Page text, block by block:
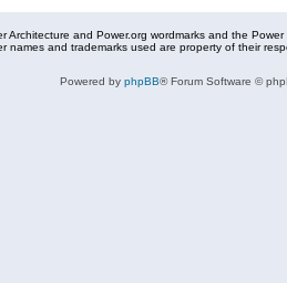
Architecture and Power.org wordmarks and the
names and trademarks used are property of their
Powered by phpBB® Forum Software ©